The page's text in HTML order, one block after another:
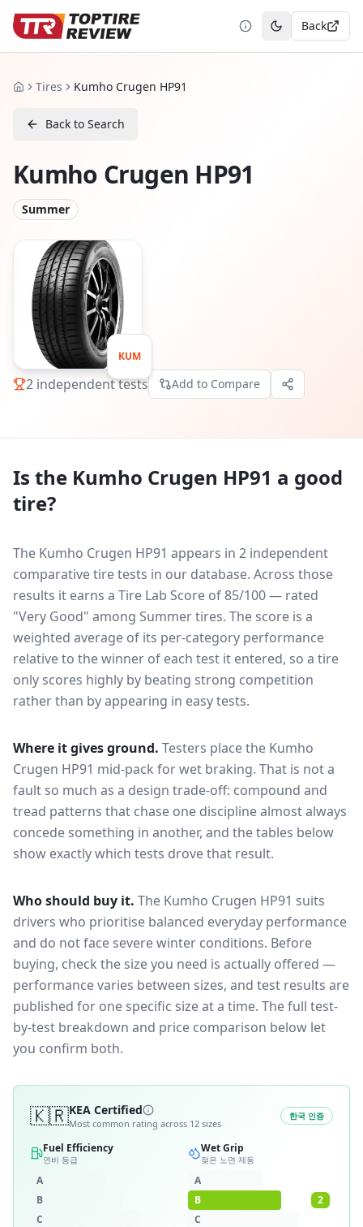
Toggle theme
Back
HomeTires Kumho Crugen HP91
Back to Search
Kumho Crugen HP91
Summer
KUM
2 independent tests Add to Compare
Is the Kumho Crugen HP91 a good
tire?
The Kumho Crugen HP91 appears in 2 independent
comparative tire tests in our database. Across those
results it earns a Tire Lab Score of 85/100 — rated
"Very Good" among Summer tires. The score is a
weighted average of its per-category performance
relative to the winner of each test it entered, so a tire
only scores highly by beating strong competition
rather than by appearing in easy tests.
Where it gives ground. Testers place the Kumho
Crugen HP91 mid-pack forwet braking. That is not a
fault so much as a design trade-off: compound and
tread patterns that chase one discipline almost always
concede something in another, and the tables below
show exactly which tests drove that result.
Who should buy it. The Kumho Crugen HP91 suits
drivers who prioritise balanced everyday performance
and do not face severe winter conditions. Before
buying, check the size you need is actually offered —
performance varies between sizes, and test results are
published for one specific size at a time. The full test-
by-test breakdown and price comparison below let
you confirm both.
🇰🇷KEA Certified
Most common rating across 12 sizes
한국 인증
Fuel Efficiency
연비 등급
A
B
C
Wet Grip
젖은 노면 제동
A
B
2
C